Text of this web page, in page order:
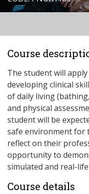
Course
The student will
developing clinical
of daily living
and physical
student will be
safe environment for
reflect on their
opportunity to
simulated and real-
Course details